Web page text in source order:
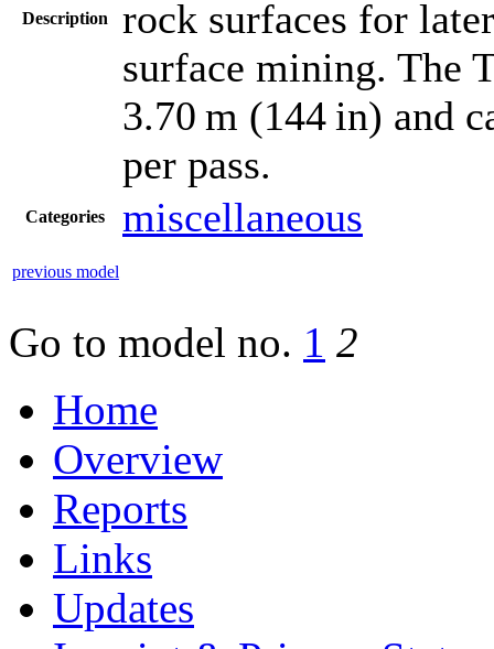
Description
rock surfaces for
surface mining. The
3.70 m (144 in) and
per pass.
Categories miscellaneous
previous model
Go to model no. 1 2
Home
Overview
Reports
Links
Updates